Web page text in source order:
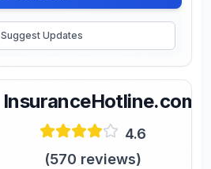
Suggest Updates
InsuranceHotline.com
4.6
(570 reviews)